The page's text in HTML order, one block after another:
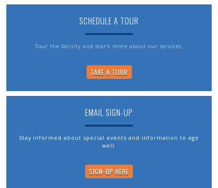
SCHEDULE A TOUR
Tour the facility and learn more about our services.
TAKE A TOUR
EMAIL SIGN-UP
Stay informed about special events and information to age
well.
SIGN-UP HERE